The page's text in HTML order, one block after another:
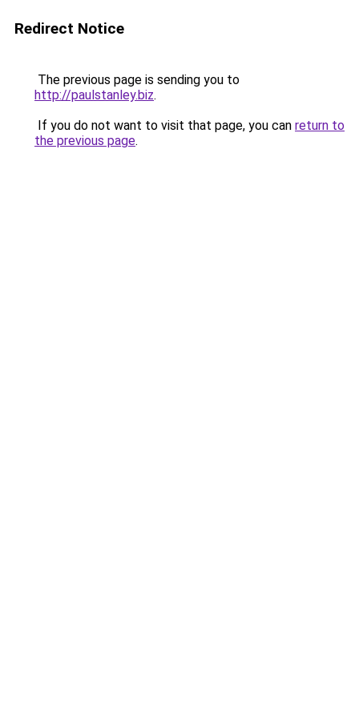
Redirect Notice
The previous page is sending you to
http://paulstanley.biz.
If you do not want to visit that page, you can return to
the previous page.